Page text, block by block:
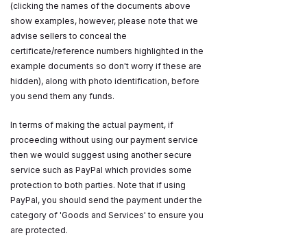
(clicking the names of the documents above
show examples, however, please note that we
advise sellers to conceal the
certificate/reference numbers highlighted in the
example documents so don't worry if these are
hidden), along with photo identification, before
you send them any funds.
In terms of making the actual payment, if
proceeding without using our payment service
then we would suggest using another secure
service such as PayPal which provides some
protection to both parties. Note that if using
PayPal, you should send the payment under the
category of 'Goods and Services' to ensure you
are protected.